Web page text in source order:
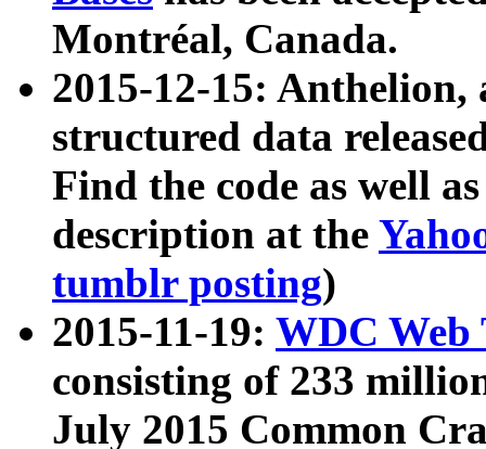
Montréal, Canada.
2015-12-15: Anthelion,
structured data
Find the code as well
description at the
tumblr posting)
2015-11-19: WDC Web
consisting of 233
July 2015 Common